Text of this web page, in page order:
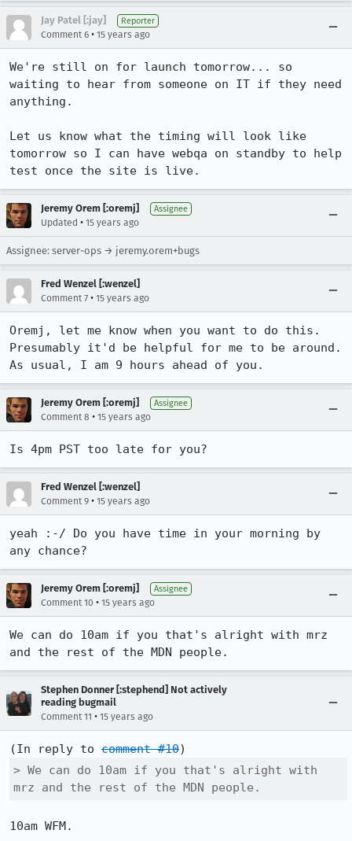
Jay Patel [:jay] Reporter
Comment 6 • 15 years ago
We're still on for launch tomorrow... so
waiting to hear from someone on IT if they need
anything.
Let us know what the timing will look like
tomorrow so I can have webqa on standby to help
test once the site is live.
Jeremy Orem [:oremj] Assignee
Updated • 15 years ago
Assignee: server-ops → jeremy.orem+bugs
Fred Wenzel [:wenzel]
Comment 7 • 15 years ago
Oremj, let me know when you want to do this.
Presumably it'd be helpful for me to be around.
As usual, I am 9 hours ahead of you.
Jeremy Orem [:oremj] Assignee
Comment 8 • 15 years ago
Is 4pm PST too late for you?
Fred Wenzel [:wenzel]
Comment 9 • 15 years ago
yeah :-/ Do you have time in your morning by
any chance?
Jeremy Orem [:oremj] Assignee
Comment 10 • 15 years ago
We can do 10am if you that's alright with mrz
and the rest of the MDN people.
Stephen Donner [:stephend] Not actively
reading bugmail
Comment 11 • 15 years ago
(In reply to comment #10
> We can do 10am if you that's alright with
mrz and the rest of the MDN people.
10am WFM.